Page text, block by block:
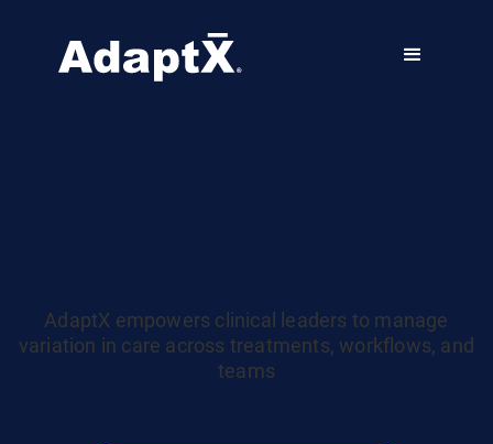
AdaptX empowers clinical leaders to manage
variation in care across treatments, workflows, and
teams